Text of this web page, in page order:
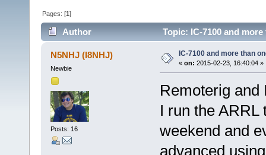
Pages: [1]
Author Topic: IC-7100 and
N5NHJ (I8NHJ)
Newbie
Posts: 16
IC-7100 and more than
« on: 2015-02-23, 16:40:04 »
Remoterig and
I run the ARRL
weekend and
advanced